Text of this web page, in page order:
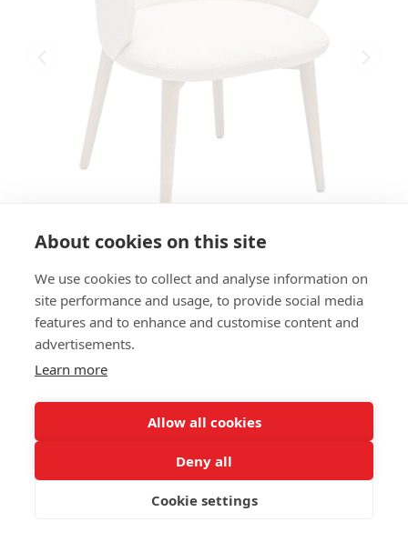
About cookies on this site
We use cookies to collect and analyse information on
site performance and usage, to provide social media
features and to enhance and customise content and
advertisements.
Learn more
Allow all cookies
Deny all
Cookie settings
ARMCHAIR BLAZE AC
SIZE:
Height 78 cm
Width 58 cm
Seat height 49 cm
Solid beechwood, 4-legs